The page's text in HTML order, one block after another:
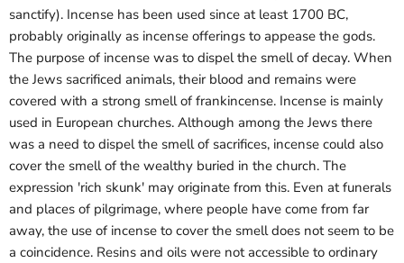
sanctify). Incense has been used since at least 1700 BC,
probably originally as incense offerings to appease the gods.
The purpose of incense was to dispel the smell of decay. When
the Jews sacrificed animals, their blood and remains were
covered with a strong smell of frankincense. Incense is mainly
used in European churches. Although among the Jews there
was a need to dispel the smell of sacrifices, incense could also
cover the smell of the wealthy buried in the church. The
expression 'rich skunk' may originate from this. Even at funerals
and places of pilgrimage, where people have come from far
away, the use of incense to cover the smell does not seem to be
a coincidence. Resins and oils were not accessible to ordinary